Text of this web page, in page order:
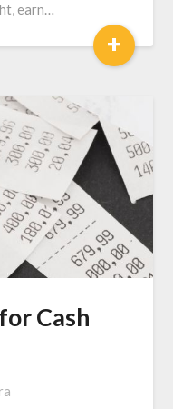
earn…
+
Cash